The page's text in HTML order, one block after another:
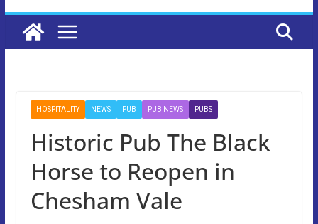
HOSPITALITY NEWS PUB PUB NEWS PUBS
Historic Pub The Black
Horse to Reopen in
Chesham Vale